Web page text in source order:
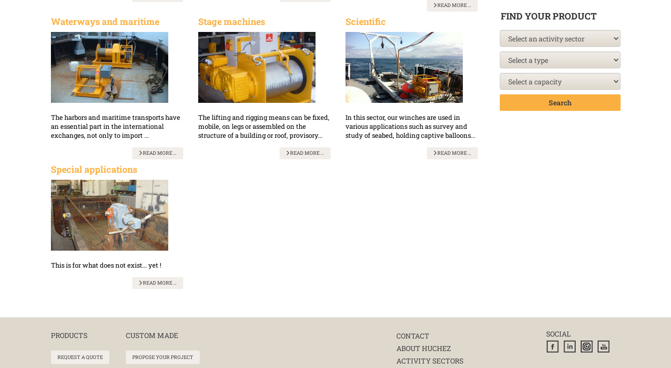
READ MORE …
Waterways and maritime
The harbors and maritime transports have
an essential part in the international
exchanges, not only to import ...
READ MORE …
Stage machines
The lifting and rigging means can be fixed,
mobile, on legs or assembled on the
structure of a building or roof, provisory...
READ MORE …
Scientific
In this sector, our winches are used in
various applications such as survey and
study of seabed, holding captive balloons...
READ MORE …
Special applications
This is for what does not exist... yet !
READ MORE …
FIND YOUR PRODUCT
Search
PRODUCTS
REQUEST A QUOTE
CUSTOM MADE
PROPOSE YOUR PROJECT
CONTACT
ABOUT HUCHEZ
ACTIVITY SECTORS
SOCIAL